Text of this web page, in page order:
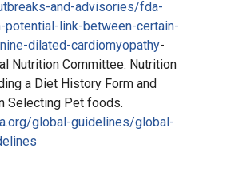
and-advisories/fda-
potential-link-between-certain-
dilated-cardiomyopathy-
Nutrition Committee. Nutrition
a Diet History Form and
Selecting Pet foods.
global-guidelines/global-